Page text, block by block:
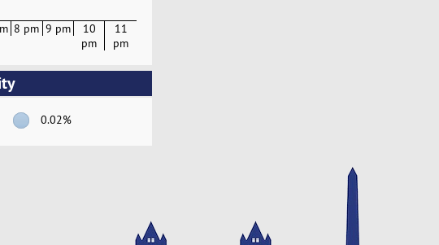
8 pm 9 pm
10
pm
11
pm
0.02%